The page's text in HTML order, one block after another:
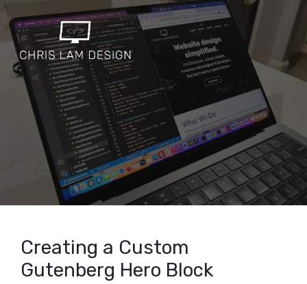
Creating a Custom
Gutenberg Hero Block